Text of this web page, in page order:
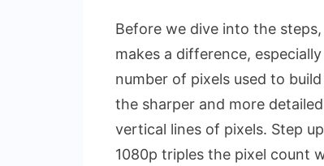
Before we dive into the
makes a difference,
number of pixels used to
the sharper and more
vertical lines of pixels. Step
1080p triples the pixel count